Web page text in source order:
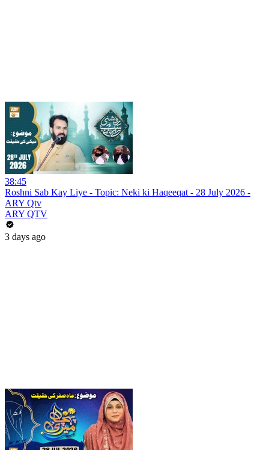
38:45
Roshni Sab Kay Liye - Topic: Neki ki Haqeeqat - 28 July 2026 -
ARY Qtv
ARY QTV
3 days ago